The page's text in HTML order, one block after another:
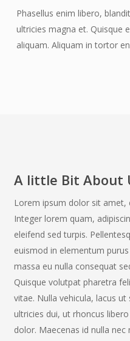
Phasellus enim libero,
ultricies magna et. Quisque
aliquam. Aliquam in tortor
A little Bit About
Lorem ipsum dolor sit amet,
Integer lorem quam,
eleifend sed turpis.
euismod in elementum
massa eu nulla consequat
Quisque volutpat pharetra
vitae. Nulla vehicula, lacus
ultricies dui, ut rhoncus
dolor. Maecenas id nulla nec